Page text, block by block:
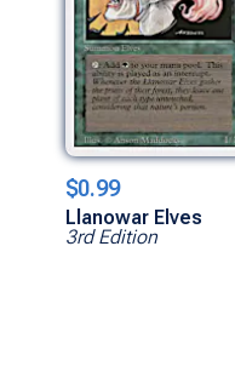
$0.99
Llanowar Elves
3rd Edition